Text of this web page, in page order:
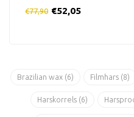
€77,90 €52,05
Brazilian wax (6) Filmhars (8)
Harskorrels (6)